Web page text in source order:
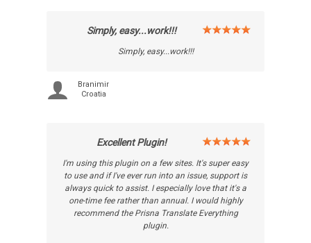
Simply, easy...work!!!
Simply, easy...work!!!
Branimir
Croatia
Excellent Plugin!
I'm using this plugin on a few sites. It's super easy
to use and if I've ever run into an issue, support is
always quick to assist. I especially love that it's a
one-time fee rather than annual. I would highly
recommend the Prisna Translate Everything
plugin.